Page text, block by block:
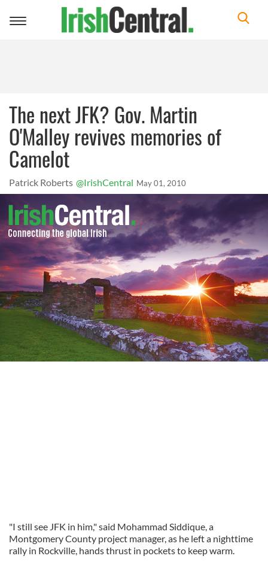
Toggle
The next JFK? Gov. Martin
O'Malley revives memories of
Camelot
Patrick Roberts @IrishCentral May 01, 2010
"I still see JFK in him," said Mohammad Siddique, a
Montgomery County project manager, as he left a nighttime
rally in Rockville, hands thrust in pockets to keep warm.